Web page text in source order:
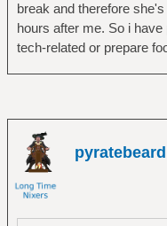
break and therefore
hours after me. So i
tech-related or prepare
pyratebeard